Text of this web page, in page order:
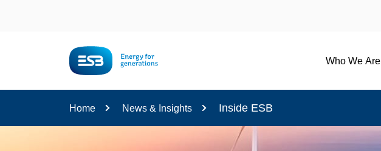
Who We Are
Home News & Insights Inside ESB